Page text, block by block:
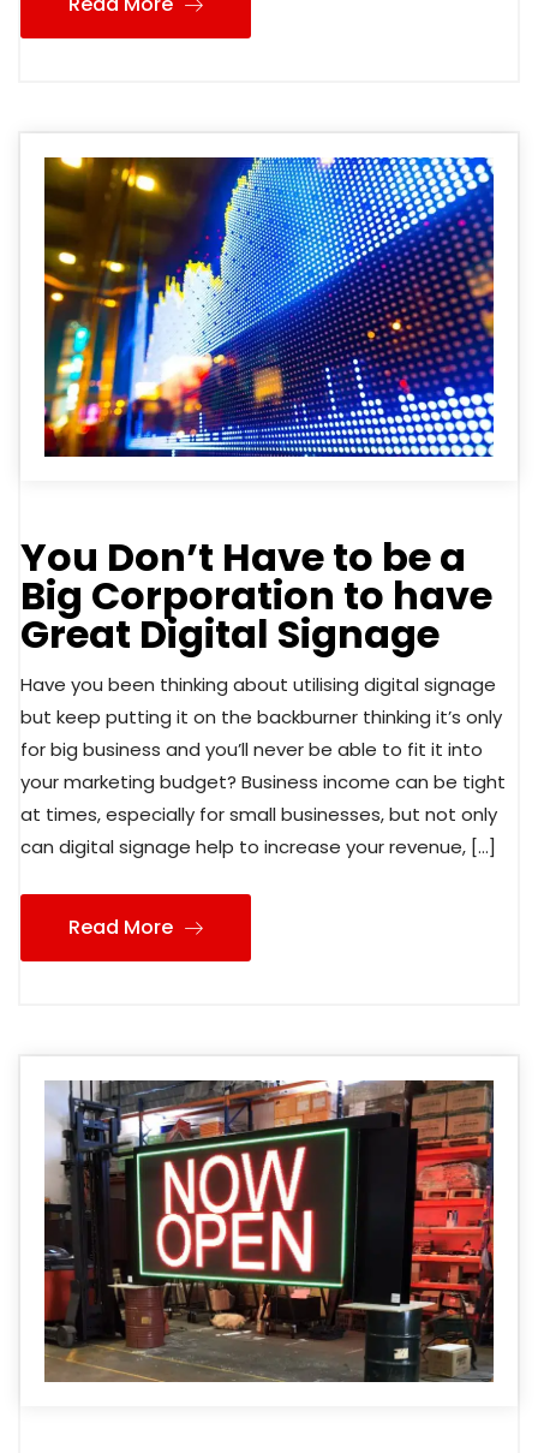
You Don’t Have to be a
Big Corporation to have
Great Digital Signage
Have you been thinking about utilising digital signage
but keep putting it on the backburner thinking it’s only
for big business and you’ll never be able to fit it into
your marketing budget? Business income can be tight
at times, especially for small businesses, but not only
can digital signage help to increase your revenue, […]
Read More